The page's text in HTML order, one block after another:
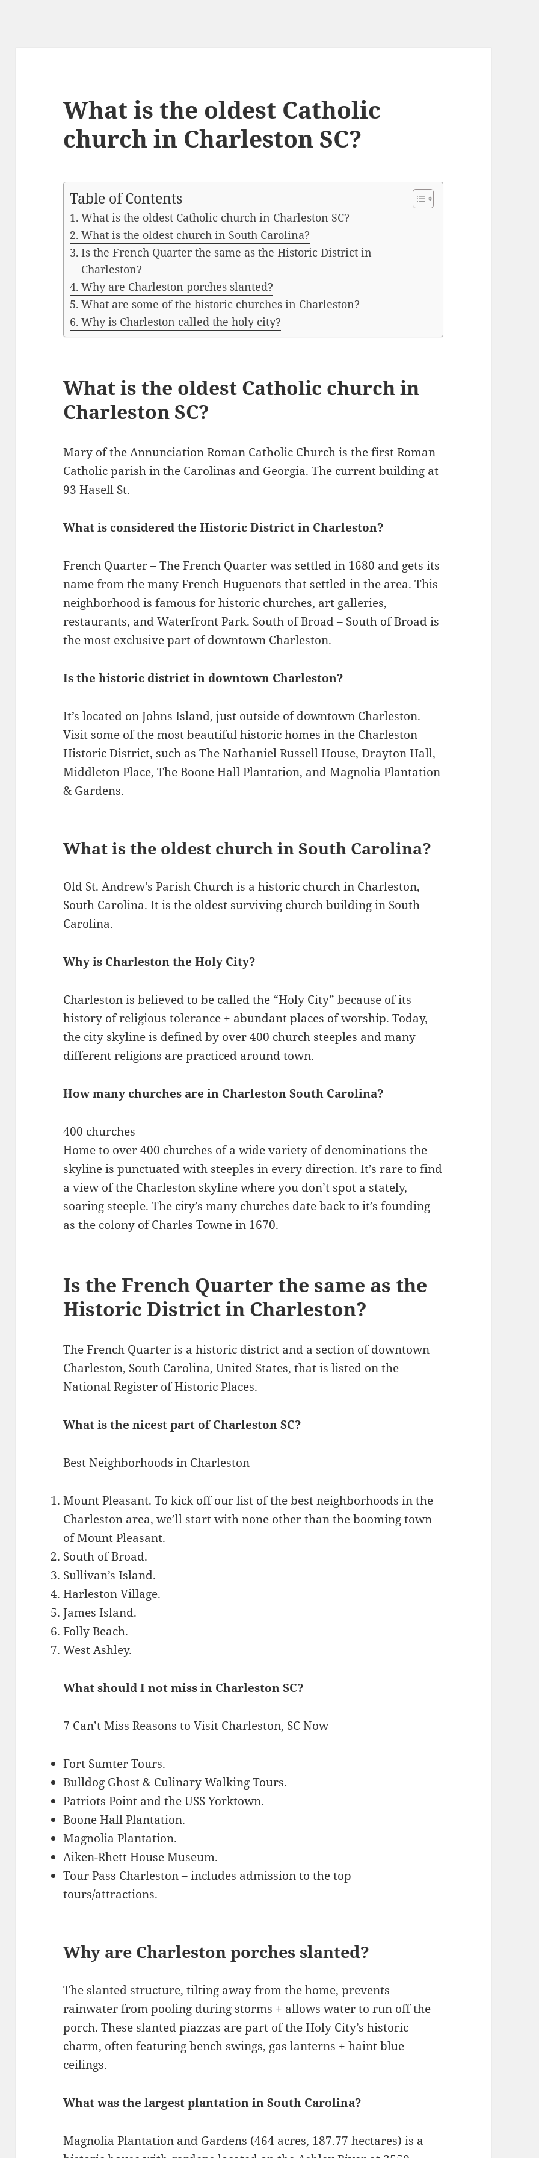
What is the oldest Catholic
church in Charleston SC?
Table of Contents
What is the oldest Catholic church in Charleston SC?
What is the oldest church in South Carolina?
Is the French Quarter the same as the Historic District in
Charleston?
Why are Charleston porches slanted?
What are some of the historic churches in Charleston?
Why is Charleston called the holy city?
What is the oldest Catholic church in
Charleston SC?
Mary of the Annunciation Roman Catholic Church is the first Roman
Catholic parish in the Carolinas and Georgia. The current building at
93 Hasell St.
What is considered the Historic District in Charleston?
French Quarter – The French Quarter was settled in 1680 and gets its
name from the many French Huguenots that settled in the area. This
neighborhood is famous for historic churches, art galleries,
restaurants, and Waterfront Park. South of Broad – South of Broad is
the most exclusive part of downtown Charleston.
Is the historic district in downtown Charleston?
It’s located on Johns Island, just outside of downtown Charleston.
Visit some of the most beautiful historic homes in the Charleston
Historic District, such as The Nathaniel Russell House, Drayton Hall,
Middleton Place, The Boone Hall Plantation, and Magnolia Plantation
& Gardens.
What is the oldest church in South Carolina?
Old St. Andrew’s Parish Church is a historic church in Charleston,
South Carolina. It is the oldest surviving church building in South
Carolina.
Why is Charleston the Holy City?
Charleston is believed to be called the “Holy City” because of its
history of religious tolerance + abundant places of worship. Today,
the city skyline is defined by over 400 church steeples and many
different religions are practiced around town.
How many churches are in Charleston South Carolina?
400 churches
Home to over 400 churches of a wide variety of denominations the
skyline is punctuated with steeples in every direction. It’s rare to find
a view of the Charleston skyline where you don’t spot a stately,
soaring steeple. The city’s many churches date back to it’s founding
as the colony of Charles Towne in 1670.
Is the French Quarter the same as the
Historic District in Charleston?
The French Quarter is a historic district and a section of downtown
Charleston, South Carolina, United States, that is listed on the
National Register of Historic Places.
What is the nicest part of Charleston SC?
Best Neighborhoods in Charleston
Mount Pleasant. To kick off our list of the best neighborhoods in the
Charleston area, we’ll start with none other than the booming town
of Mount Pleasant.
South of Broad.
Sullivan’s Island.
Harleston Village.
James Island.
Folly Beach.
West Ashley.
What should I not miss in Charleston SC?
7 Can’t Miss Reasons to Visit Charleston, SC Now
Fort Sumter Tours.
Bulldog Ghost & Culinary Walking Tours.
Patriots Point and the USS Yorktown.
Boone Hall Plantation.
Magnolia Plantation.
Aiken-Rhett House Museum.
Tour Pass Charleston – includes admission to the top
tours/attractions.
Why are Charleston porches slanted?
The slanted structure, tilting away from the home, prevents
rainwater from pooling during storms + allows water to run off the
porch. These slanted piazzas are part of the Holy City’s historic
charm, often featuring bench swings, gas lanterns + haint blue
ceilings.
What was the largest plantation in South Carolina?
Magnolia Plantation and Gardens (464 acres, 187.77 hectares) is a